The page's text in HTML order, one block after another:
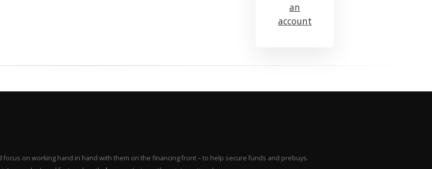
an
account
on working hand in hand with them on the financing front – to help secure funds and prebuys.